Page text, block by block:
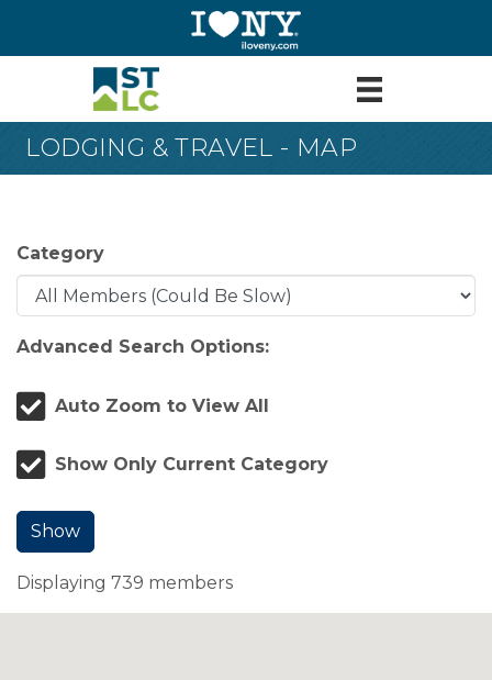
LODGING & TRAVEL - MAP
Category
Advanced Search Options:
Auto Zoom to View All
Show Only Current Category
Show
Displaying 739 members